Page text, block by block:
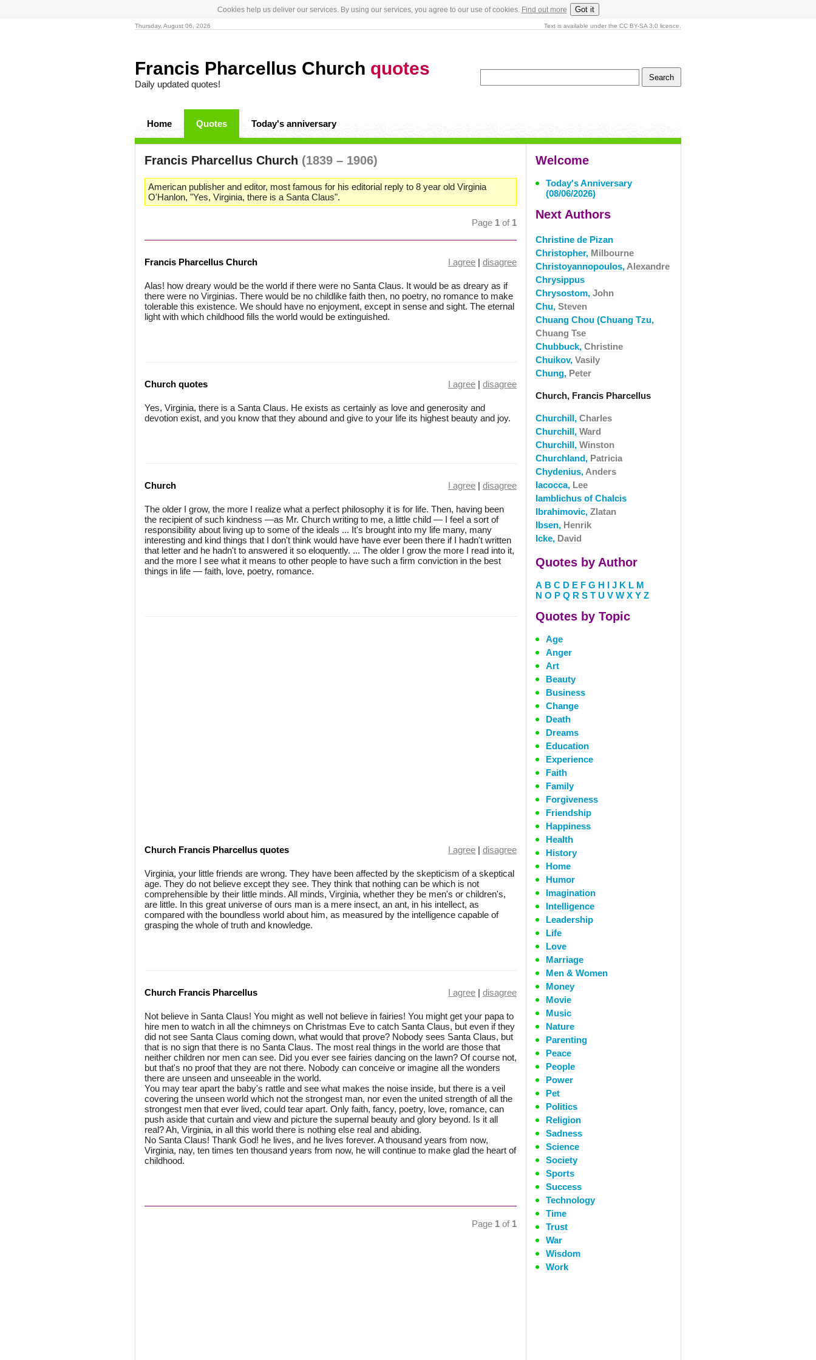
Cookies help us deliver our services. By using our services, you agree to our use of cookies. Find out more Got it
Thursday, August 06, 2026 Text is available under the CC BY-SA 3.0 licence.
Francis Pharcellus Church quotes
Daily updated quotes!
Home Quotes Today's anniversary
Francis Pharcellus Church (1839 – 1906)
American publisher and editor, most famous for his editorial reply to 8 year old Virginia
O'Hanlon, "Yes, Virginia, there is a Santa Claus".
Page 1 of 1
Francis Pharcellus Church I agree | disagree
Alas! how dreary would be the world if there were no Santa Claus. It would be as dreary as if
there were no Virginias. There would be no childlike faith then, no poetry, no romance to make
tolerable this existence. We should have no enjoyment, except in sense and sight. The eternal
light with which childhood fills the world would be extinguished.
Church quotes I agree | disagree
Yes, Virginia, there is a Santa Claus. He exists as certainly as love and generosity and
devotion exist, and you know that they abound and give to your life its highest beauty and joy.
Church I agree | disagree
The older I grow, the more I realize what a perfect philosophy it is for life. Then, having been
the recipient of such kindness —as Mr. Church writing to me, a little child — I feel a sort of
responsibility about living up to some of the ideals ... It's brought into my life many, many
interesting and kind things that I don't think would have have ever been there if I hadn't written
that letter and he hadn't to answered it so eloquently. ... The older I grow the more I read into it,
and the more I see what it means to other people to have such a firm conviction in the best
things in life — faith, love, poetry, romance.
Church Francis Pharcellus quotes I agree | disagree
Virginia, your little friends are wrong. They have been affected by the skepticism of a skeptical
age. They do not believe except they see. They think that nothing can be which is not
comprehensible by their little minds. All minds, Virginia, whether they be men's or children's,
are little. In this great universe of ours man is a mere insect, an ant, in his intellect, as
compared with the boundless world about him, as measured by the intelligence capable of
grasping the whole of truth and knowledge.
Church Francis Pharcellus I agree | disagree
Not believe in Santa Claus! You might as well not believe in fairies! You might get your papa to
hire men to watch in all the chimneys on Christmas Eve to catch Santa Claus, but even if they
did not see Santa Claus coming down, what would that prove? Nobody sees Santa Claus, but
that is no sign that there is no Santa Claus. The most real things in the world are those that
neither children nor men can see. Did you ever see fairies dancing on the lawn? Of course not,
but that's no proof that they are not there. Nobody can conceive or imagine all the wonders
there are unseen and unseeable in the world.
You may tear apart the baby's rattle and see what makes the noise inside, but there is a veil
covering the unseen world which not the strongest man, nor even the united strength of all the
strongest men that ever lived, could tear apart. Only faith, fancy, poetry, love, romance, can
push aside that curtain and view and picture the supernal beauty and glory beyond. Is it all
real? Ah, Virginia, in all this world there is nothing else real and abiding.
No Santa Claus! Thank God! he lives, and he lives forever. A thousand years from now,
Virginia, nay, ten times ten thousand years from now, he will continue to make glad the heart of
childhood.
Page 1 of 1
Welcome
Today's Anniversary
(08/06/2026)
Next Authors
Christine de Pizan
Christopher, Milbourne
Christoyannopoulos, Alexandre
Chrysippus
Chrysostom, John
Chu, Steven
Chuang Chou (Chuang Tzu,
Chuang Tse
Chubbuck, Christine
Chuikov, Vasily
Chung, Peter
Church, Francis Pharcellus
Churchill, Charles
Churchill, Ward
Churchill, Winston
Churchland, Patricia
Chydenius, Anders
Iacocca, Lee
Iamblichus of Chalcis
Ibrahimovic, Zlatan
Ibsen, Henrik
Icke, David
Quotes by Author
A B C D E F G H I J K L M
N O P Q R S T U V W X Y Z
Quotes by Topic
Age
Anger
Art
Beauty
Business
Change
Death
Dreams
Education
Experience
Faith
Family
Forgiveness
Friendship
Happiness
Health
History
Home
Humor
Imagination
Intelligence
Leadership
Life
Love
Marriage
Men & Women
Money
Movie
Music
Nature
Parenting
Peace
People
Power
Pet
Politics
Religion
Sadness
Science
Society
Sports
Success
Technology
Time
Trust
War
Wisdom
Work